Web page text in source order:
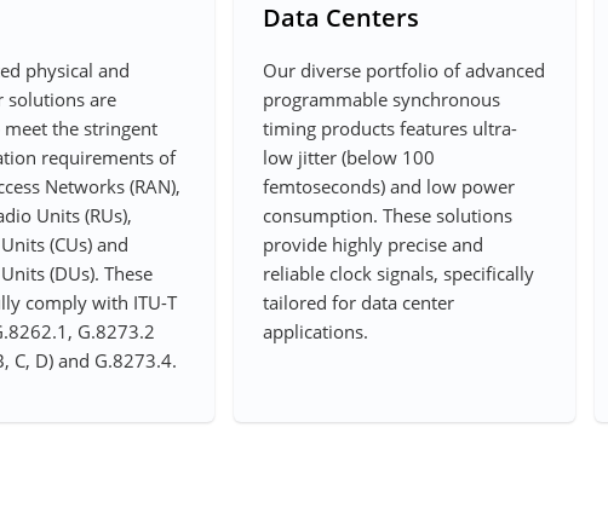
physical and
solutions are
meet the stringent
requirements of
Networks (RAN),
Units (RUs),
(CUs) and
(DUs). These
comply with ITU-T
G.8273.2
C, D) and G.8273.4.
Data Centers
Our diverse portfolio of advanced
programmable synchronous
timing products features ultra-
low jitter (below 100
femtoseconds) and low power
consumption. These solutions
provide highly precise and
reliable clock signals, specifically
tailored for data center
applications.